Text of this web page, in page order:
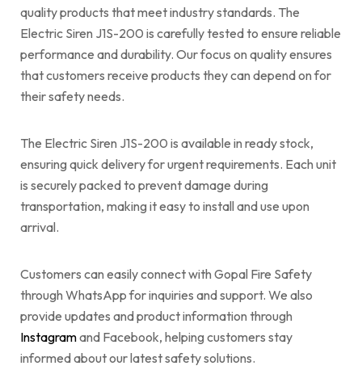
quality products that meet industry standards. The
Electric Siren J1S-200 is carefully tested to ensure reliable
performance and durability. Our focus on quality ensures
that customers receive products they can depend on for
their safety needs.
The Electric Siren J1S-200 is available in ready stock,
ensuring quick delivery for urgent requirements. Each unit
is securely packed to prevent damage during
transportation, making it easy to install and use upon
arrival.
Customers can easily connect with Gopal Fire Safety
through WhatsApp for inquiries and support. We also
provide updates and product information through
Instagramand Facebook, helping customers stay
informed about our latest safety solutions.